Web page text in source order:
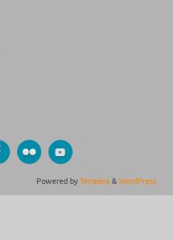
Powered by Tempera & WordPress.